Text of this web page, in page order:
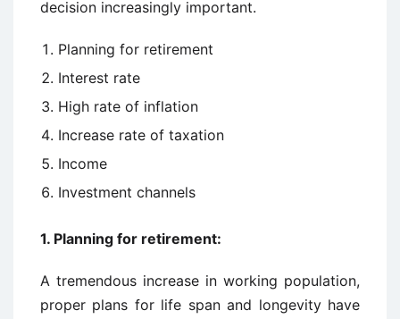
decision increasingly important.
Planning for retirement
Interest rate
High rate of inflation
Increase rate of taxation
Income
Investment channels
1. Planning for retirement:
A tremendous increase in working population,
proper plans for life span and longevity have